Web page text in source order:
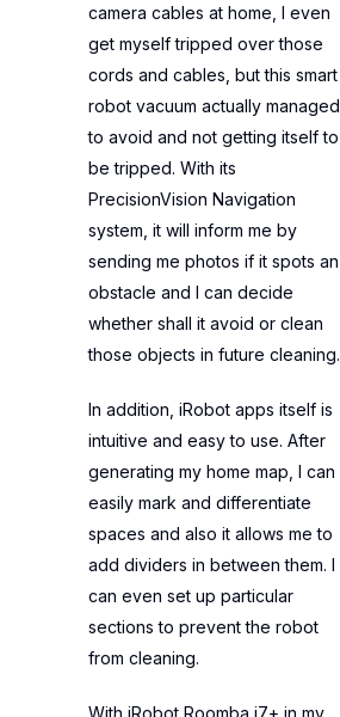
camera cables at home, I even
get myself tripped over those
cords and cables, but this smart
robot vacuum actually managed
to avoid and not getting itself to
be tripped. With its
PrecisionVision Navigation
system, it will inform me by
sending me photos if it spots an
obstacle and I can decide
whether shall it avoid or clean
those objects in future cleaning.
In addition, iRobot apps itself is
intuitive and easy to use. After
generating my home map, I can
easily mark and differentiate
spaces and also it allows me to
add dividers in between them. I
can even set up particular
sections to prevent the robot
from cleaning.
With iRobot Roomba j7+ in my